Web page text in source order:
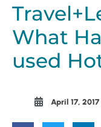
What
used
April 17, 2017